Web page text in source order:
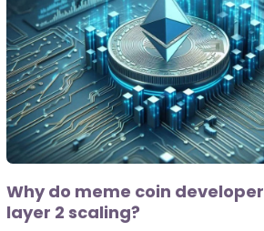
Why do meme coin
layer 2 scaling?